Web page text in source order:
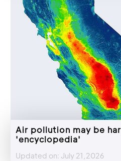
Air pollution may be
'encyclopedia'
Updated on: July 21,2026